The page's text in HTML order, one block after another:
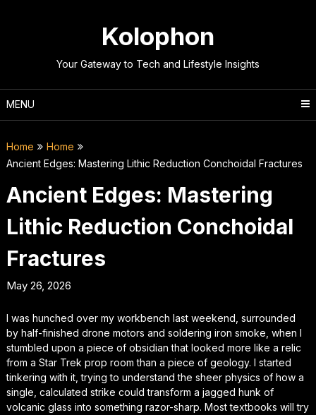
Kolophon
Your Gateway to Tech and Lifestyle Insights
MENU
Home
Home
Ancient Edges: Mastering Lithic Reduction Conchoidal Fractures
Ancient Edges: Mastering
Lithic Reduction Conchoidal
Fractures
May 26, 2026
I was hunched over my workbench last weekend, surrounded
by half-finished drone motors and soldering iron smoke, when I
stumbled upon a piece of obsidian that looked more like a relic
from a Star Trek prop room than a piece of geology. I started
tinkering with it, trying to understand the sheer physics of how a
single, calculated strike could transform a jagged hunk of
volcanic glass into something razor-sharp. Most textbooks will try